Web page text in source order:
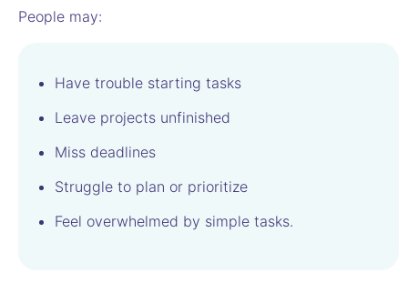
People may:
Have trouble starting tasks
Leave projects unfinished
Miss deadlines
Struggle to plan or prioritize
Feel overwhelmed by simple tasks.